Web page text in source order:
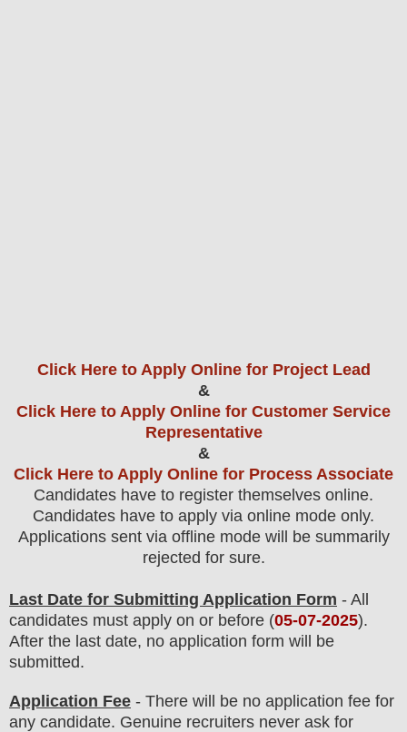
Click Here to Apply Online for Project Lead
&
Click Here to Apply Online for Customer Service
Representative
&
Click Here to Apply Online for Process Associate
Candidates have to register themselves online.
Candidates have to apply via online mode only.
Applications sent via offline mode will be summarily
rejected for sure.
Last Date for Submitting Application Form - All
candidates must apply on or before (05-07-2025).
After the last date, no application form will be
submitted.
Application Fee - There will be no application fee for
any candidate. Genuine recruiters never ask for